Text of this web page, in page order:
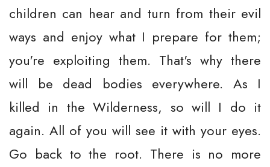
children can hear and turn from their evil
ways and enjoy what I prepare for them;
you're exploiting them. That's why there
will be dead bodies everywhere. As I
killed in the Wilderness, so will I do it
again. All of you will see it with your eyes.
Go back to the root. There is no more